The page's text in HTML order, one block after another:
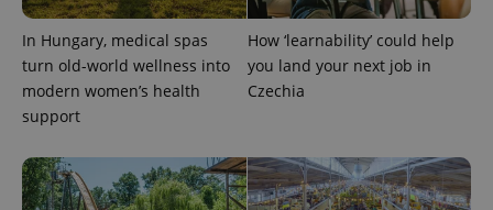
In Hungary, medical spas
turn old-world wellness into
modern women’s health
support
How ‘learnability’ could help
you land your next job in
Czechia